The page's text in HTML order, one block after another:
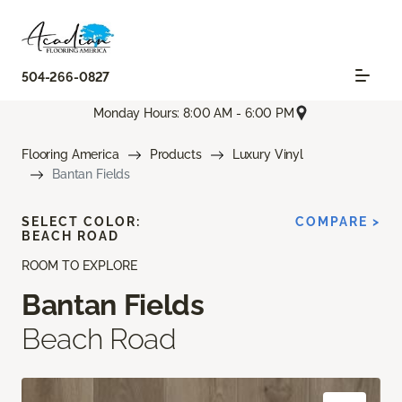
504-266-0827
Monday Hours: 8:00 AM - 6:00 PM
Flooring America Products
Luxury Vinyl
Bantan Fields
ROOM TO EXPLORE
Bantan Fields
Beach Road
SELECT COLOR:
BEACH ROAD
COMPARE >